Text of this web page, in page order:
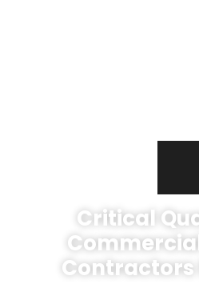
Critical
Contractors